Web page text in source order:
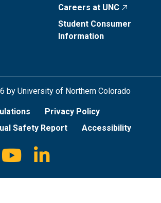
Careers at UNC
Student Consumer
Information
by University of Northern Colorado
Privacy Policy
Safety Report Accessibility
YoutubeLinkedin